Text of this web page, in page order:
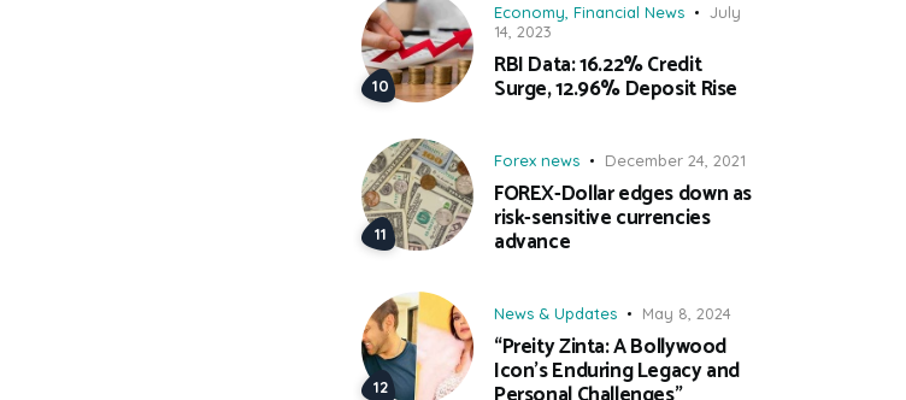
Economy Financial News
July
14, 2023
RBI Data: 16.22% Credit
Surge, 12.96% Deposit Rise
Forex news December 24, 2021
FOREX-Dollar edges down as
risk-sensitive currencies
advance
News & Updates May 8, 2024
“Preity Zinta: A Bollywood
Icon’s Enduring Legacy and